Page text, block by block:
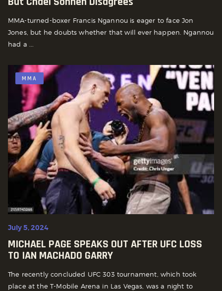
MMA-turned-boxer Francis Ngannou is eager to face Jon
Jones, but he doubts whether that will ever happen. Ngannou
had a ...
MMA
July 5, 2024
MICHAEL PAGE SPEAKS OUT AFTER UFC LOSS
TO IAN MACHADO GARRY
The recently concluded UFC 303 tournament, which took
place at the T-Mobile Arena in Las Vegas, was a night to